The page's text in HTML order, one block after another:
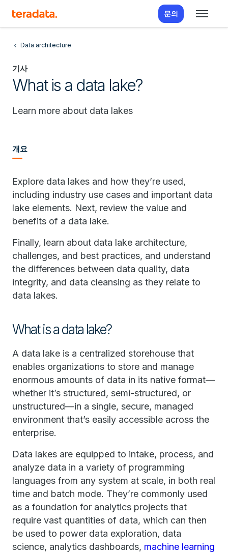
문의
Data architecture
기사
What is a data lake?
Learn more about data lakes
개요
Explore data lakes and how they’re used,
including industry use cases and important data
lake elements. Next, review the value and
benefits of a data lake.
Finally, learn about data lake architecture,
challenges, and best practices, and understand
the differences between data quality, data
integrity, and data cleansing as they relate to
data lakes.
What is a data lake?
A data lake is a centralized storehouse that
enables organizations to store and manage
enormous amounts of data in its native format—
whether it’s structured, semi-structured, or
unstructured—in a single, secure, managed
environment that’s easily accessible across the
enterprise.
Data lakes are equipped to intake, process, and
analyze data in a variety of programming
languages from any system at scale, in both real
time and batch mode. They’re commonly used
as a foundation for analytics projects that
require vast quantities of data, which can then
be used to power data exploration, data
science, analytics dashboards, machine learning